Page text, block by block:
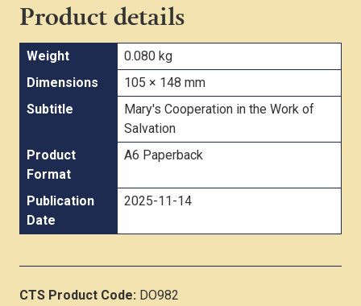
Product details
Weight
0.080 kg
Dimensions
105 × 148 mm
Subtitle
Mary's Cooperation in the Work of
Salvation
Product
Format
A6 Paperback
Publication
Date
2025-11-14
CTS Product Code: DO982